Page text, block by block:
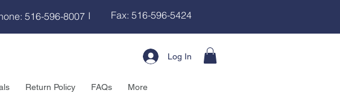
516-596-8007 I Fax: 516-596-5424
Log In
Return Policy FAQs More